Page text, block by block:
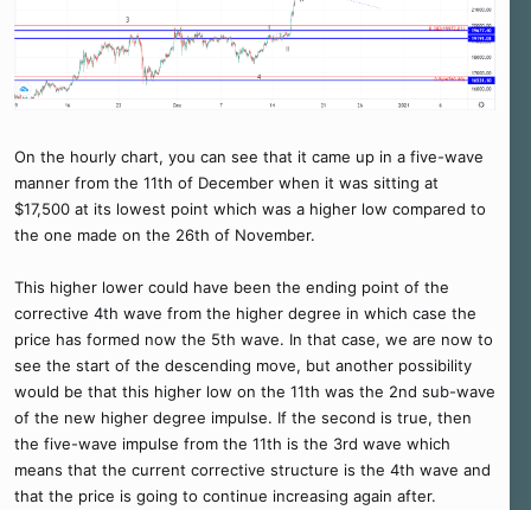
On the hourly chart, you can see that it came up in a five-wave
manner from the 11th of December when it was sitting at
$17,500 at its lowest point which was a higher low compared to
the one made on the 26th of November.
This higher lower could have been the ending point of the
corrective 4th wave from the higher degree in which case the
price has formed now the 5th wave. In that case, we are now to
see the start of the descending move, but another possibility
would be that this higher low on the 11th was the 2nd sub-wave
of the new higher degree impulse. If the second is true, then
the five-wave impulse from the 11th is the 3rd wave which
means that the current corrective structure is the 4th wave and
that the price is going to continue increasing again after.